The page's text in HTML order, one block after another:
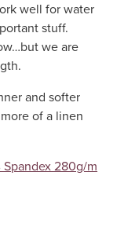
well for water
stuff.
we are
and softer
of a linen
Spandex 280g/m